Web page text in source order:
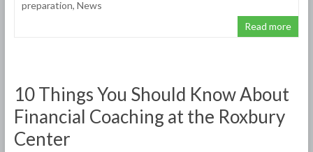
preparation, News
Read more
10 Things You Should Know About
Financial Coaching at the Roxbury
Center